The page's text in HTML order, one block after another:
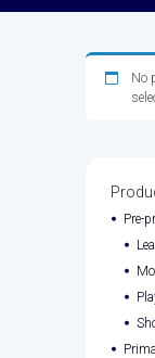
No
Pre-